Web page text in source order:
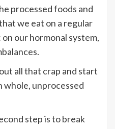
processed foods and
we eat on a regular
our hormonal system,
all that crap and start
whole, unprocessed
step is to break